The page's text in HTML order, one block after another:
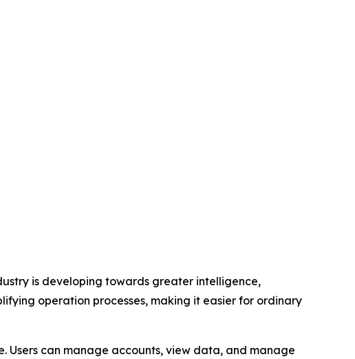
is developing towards greater intelligence,
operation processes, making it easier for ordinary
Users can manage accounts, view data, and manage